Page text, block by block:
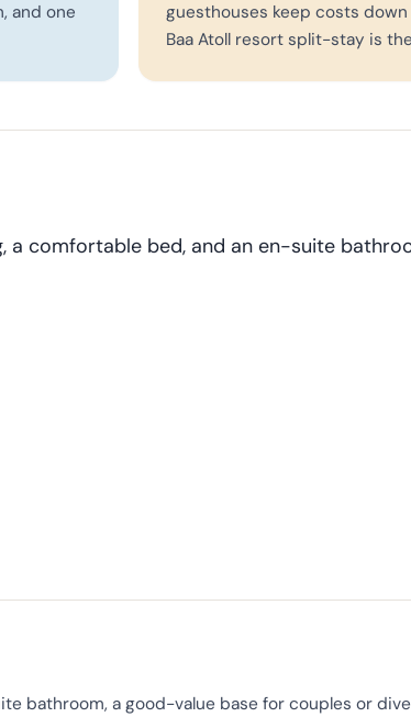
and one
guesthouses keep costs
Baa Atoll resort split-stay is
a comfortable bed, and an en-suite
bathroom, a good-value base for couples or